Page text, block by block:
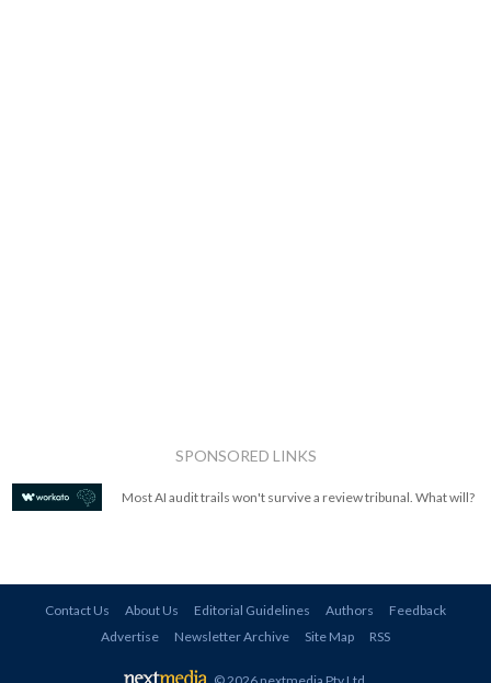
SPONSORED LINKS
Most AI audit trails won't survive a review tribunal. What will?
Contact Us About Us Editorial Guidelines Authors
Feedback
Advertise
Newsletter Archive Site Map RSS